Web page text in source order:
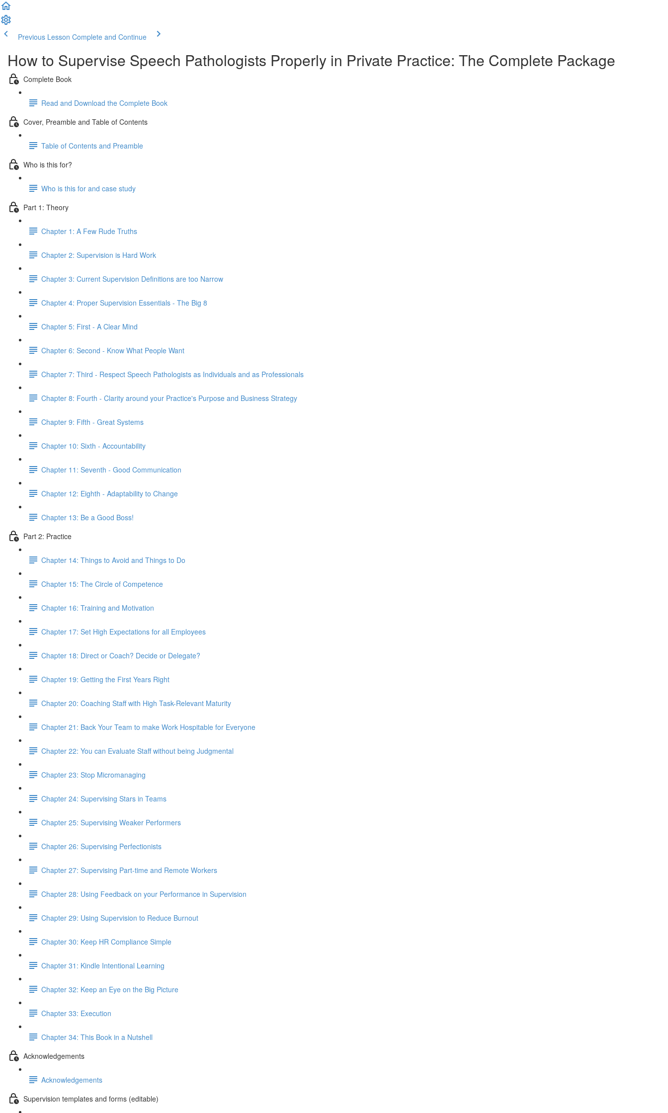
Previous Lesson Complete and Continue
How to Supervise Speech Pathologists Properly in Private Practice: The Complete Package
Complete Book
Read and Download the Complete Book
Cover, Preamble and Table of Contents
Table of Contents and Preamble
Who is this for?
Who is this for and case study
Part 1: Theory
Chapter 1: A Few Rude Truths
Chapter 2: Supervision is Hard Work
Chapter 3: Current Supervision Definitions are too Narrow
Chapter 4: Proper Supervision Essentials - The Big 8
Chapter 5: First - A Clear Mind
Chapter 6: Second - Know What People Want
Chapter 7: Third - Respect Speech Pathologists as Individuals and as Professionals
Chapter 8: Fourth - Clarity around your Practice's Purpose and Business Strategy
Chapter 9: Fifth - Great Systems
Chapter 10: Sixth - Accountability
Chapter 11: Seventh - Good Communication
Chapter 12: Eighth - Adaptability to Change
Chapter 13: Be a Good Boss!
Part 2: Practice
Chapter 14: Things to Avoid and Things to Do
Chapter 15: The Circle of Competence
Chapter 16: Training and Motivation
Chapter 17: Set High Expectations for all Employees
Chapter 18: Direct or Coach? Decide or Delegate?
Chapter 19: Getting the First Years Right
Chapter 20: Coaching Staff with High Task-Relevant Maturity
Chapter 21: Back Your Team to make Work Hospitable for Everyone
Chapter 22: You can Evaluate Staff without being Judgmental
Chapter 23: Stop Micromanaging
Chapter 24: Supervising Stars in Teams
Chapter 25: Supervising Weaker Performers
Chapter 26: Supervising Perfectionists
Chapter 27: Supervising Part-time and Remote Workers
Chapter 28: Using Feedback on your Performance in Supervision
Chapter 29: Using Supervision to Reduce Burnout
Chapter 30: Keep HR Compliance Simple
Chapter 31: Kindle Intentional Learning
Chapter 32: Keep an Eye on the Big Picture
Chapter 33: Execution
Chapter 34: This Book in a Nutshell
Acknowledgements
Acknowledgements
Supervision templates and forms (editable)